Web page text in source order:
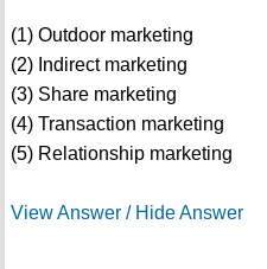
(1) Outdoor marketing
(2) Indirect marketing
(3) Share marketing
(4) Transaction marketing
(5) Relationship marketing
View Answer / Hide Answer